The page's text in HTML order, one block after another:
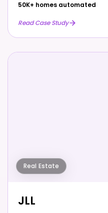
50K+ homes automated
Read Case Study
Real Estate
JLL